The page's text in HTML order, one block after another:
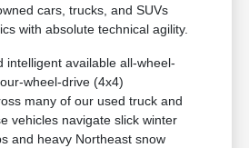
cars, trucks, and SUVs
with absolute technical agility.
intelligent available all-wheel-
wheel-drive (4x4)
many of our used truck and
vehicles navigate slick winter
and heavy Northeast snow